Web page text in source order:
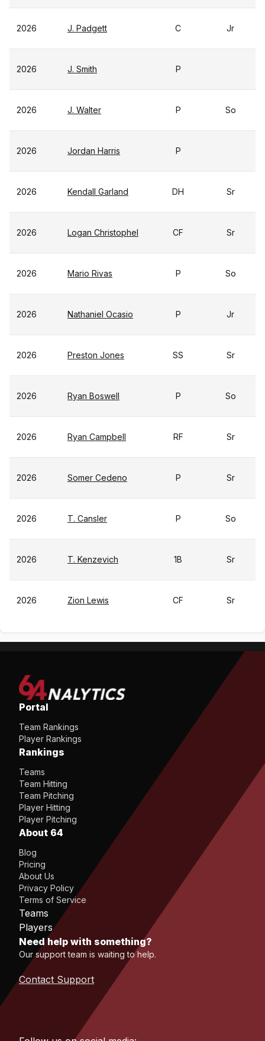
2026 J. Padgett C Jr
2026 J. Smith P
2026 J. Walter P So
2026 Jordan Harris P
2026 Kendall Garland DH Sr
2026 Logan Christophel CF Sr
2026 Mario Rivas P So
2026 Nathaniel Ocasio P Jr
2026 Preston Jones SS Sr
2026 Ryan Boswell P So
2026 Ryan Campbell RF Sr
2026 Somer Cedeno P Sr
2026 T. Cansler P So
2026 T. Kenzevich 1B Sr
2026 Zion Lewis CF Sr
Portal
Team Rankings
Player Rankings
Rankings
Teams
Team Hitting
Team Pitching
Player Hitting
Player Pitching
About 64
Blog
Pricing
About Us
Privacy Policy
Terms of Service
Teams
Players
Need help with something?
Our support team is waiting to help.
Contact Support